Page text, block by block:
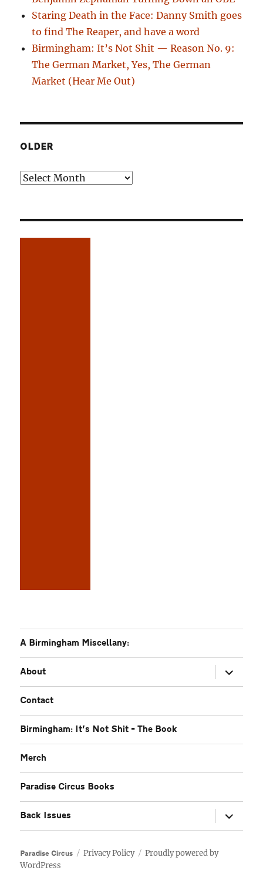
Staring Death in the Face: Danny Smith goes
to find The Reaper, and have a word
Birmingham: It’s Not Shit — Reason No. 9:
The German Market, Yes, The German
Market (Hear Me Out)
OLDER
Older
A Birmingham Miscellany:
About
expand
child
menu
Contact
Birmingham: It’s Not Shit – The Book
Merch
Paradise Circus Books
Back Issues
expand
child
menu
Paradise Circus Privacy Policy
Proudly powered by
WordPress